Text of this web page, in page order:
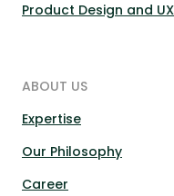
Product Design and UX
ABOUT US
Expertise
Our Philosophy
Career